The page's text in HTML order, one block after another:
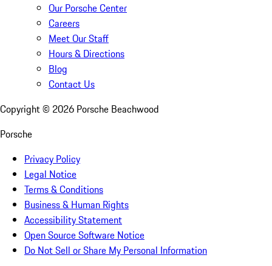
Our Porsche Center
Careers
Meet Our Staff
Hours & Directions
Blog
Contact Us
Copyright © 2026 Porsche Beachwood
Porsche
Privacy Policy
Legal Notice
Terms & Conditions
Business & Human Rights
Accessibility Statement
Open Source Software Notice
Do Not Sell or Share My Personal Information